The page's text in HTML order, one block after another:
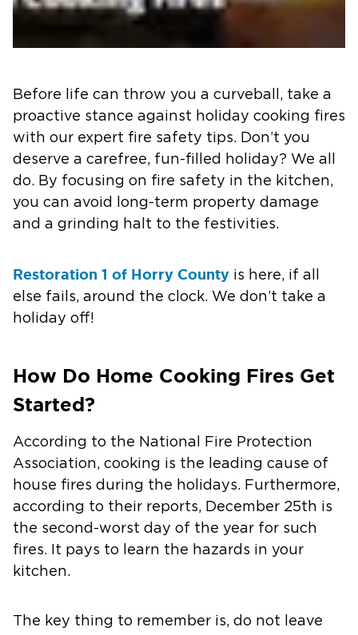
Before life can throw you a curveball, take a
proactive stance against holiday cooking fires
with our expert fire safety tips. Don’t you
deserve a carefree, fun-filled holiday? We all
do. By focusing on fire safety in the kitchen,
you can avoid long-term property damage
and a grinding halt to the festivities.
Restoration 1 of Horry County is here, if all
else fails, around the clock. We don’t take a
holiday off!
How Do Home Cooking Fires Get
Started?
According to the National Fire Protection
Association, cooking is the leading cause of
house fires during the holidays. Furthermore,
according to their reports, December 25th is
the second-worst day of the year for such
fires. It pays to learn the hazards in your
kitchen.
The key thing to remember is, do not leave